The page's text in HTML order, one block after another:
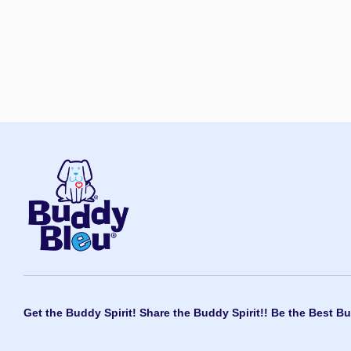
Get the Buddy Spirit! Share the Buddy Spirit!! Be the Best